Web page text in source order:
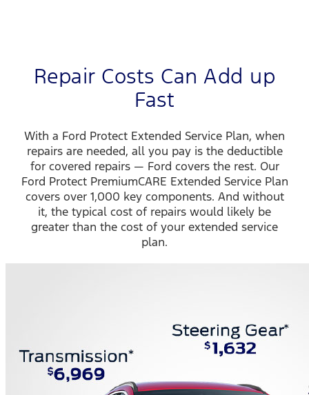
Repair Costs Can Add up
Fast
With a Ford Protect Extended Service Plan, when
repairs are needed, all you pay is the deductible
for covered repairs — Ford covers the rest. Our
Ford Protect PremiumCARE Extended Service Plan
covers over 1,000 key components. And without
it, the typical cost of repairs would likely be
greater than the cost of your extended service
plan.